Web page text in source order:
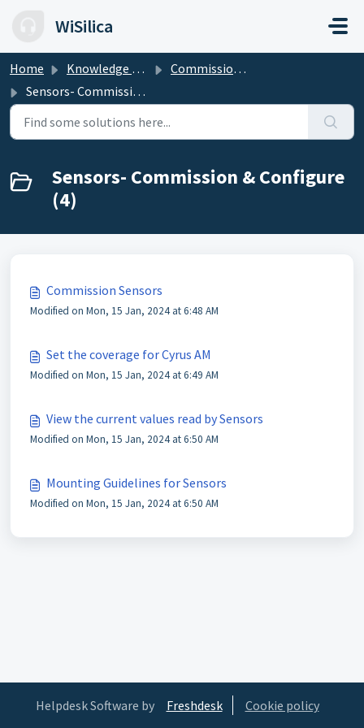
WiSilica
Home Knowledge base
Commission & Configure the Devices
Sensors- Commission & Configure
Sensors- Commission & Configure
(4)
Commission Sensors
Modified on Mon, 15 Jan, 2024 at 6:48 AM
Set the coverage for Cyrus AM
Modified on Mon, 15 Jan, 2024 at 6:49 AM
View the current values read by Sensors
Modified on Mon, 15 Jan, 2024 at 6:50 AM
Mounting Guidelines for Sensors
Modified on Mon, 15 Jan, 2024 at 6:50 AM
Helpdesk Software by Freshdesk Cookie policy